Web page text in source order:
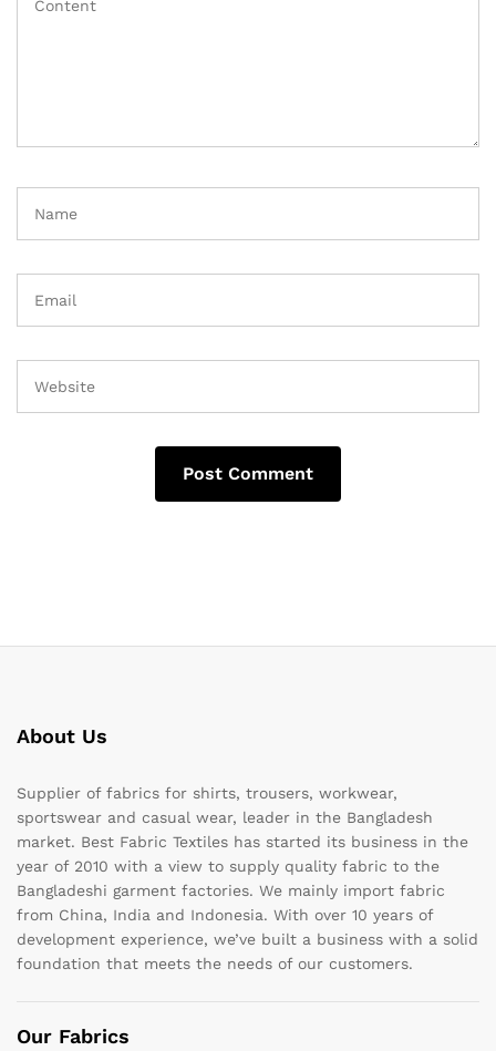
About Us
Supplier of fabrics for shirts, trousers, workwear,
sportswear and casual wear, leader in the Bangladesh
market. Best Fabric Textiles has started its business in the
year of 2010 with a view to supply quality fabric to the
Bangladeshi garment factories. We mainly import fabric
from China, India and Indonesia. With over 10 years of
development experience, we’ve built a business with a solid
foundation that meets the needs of our customers.
Our Fabrics